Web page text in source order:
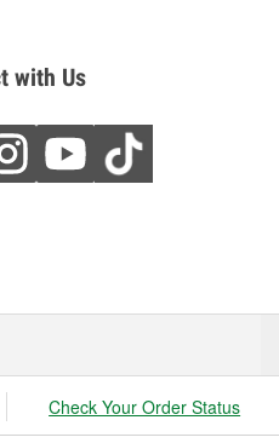
with Us
Check Your Order Status